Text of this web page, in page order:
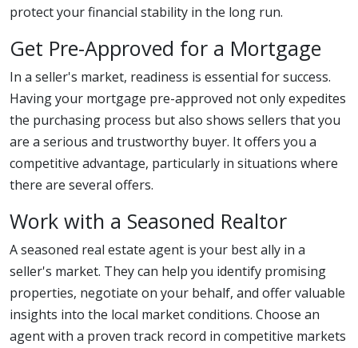
protect your financial stability in the long run.
Get Pre-Approved for a Mortgage
In a seller's market, readiness is essential for success.
Having your mortgage pre-approved not only expedites
the purchasing process but also shows sellers that you
are a serious and trustworthy buyer. It offers you a
competitive advantage, particularly in situations where
there are several offers.
Work with a Seasoned Realtor
A seasoned real estate agent is your best ally in a
seller's market. They can help you identify promising
properties, negotiate on your behalf, and offer valuable
insights into the local market conditions. Choose an
agent with a proven track record in competitive markets